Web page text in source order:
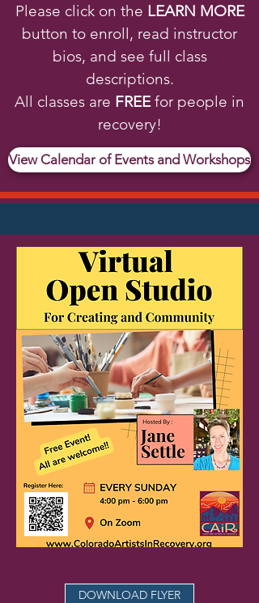
Please click on the LEARN MORE
button to enroll, read instructor
bios, and see full class
descriptions.
All classes are FREEfor people in
recovery!
View Calendar of Events and Workshops
DOWNLOAD FLYER